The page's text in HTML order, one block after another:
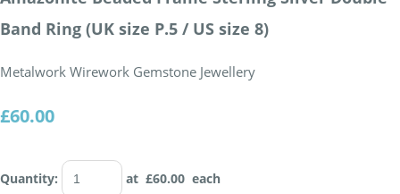
Band Ring (UK size P.5 / US size 8)
Metalwork Wirework Gemstone Jewellery
£60.00
Quantity: at £60.00 each